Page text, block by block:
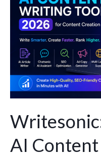
AI
Content
Writing
Tool
2026
for
Content